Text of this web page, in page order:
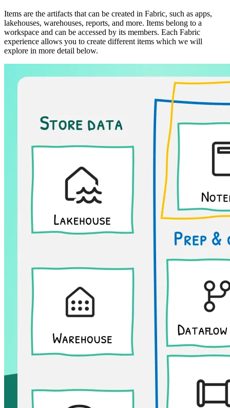
Items are the artifacts that can be created in Fabric, such as apps,
lakehouses, warehouses, reports, and more. Items belong to a
workspace and can be accessed by its members. Each Fabric
experience allows you to create different items which we will
explore in more detail below.